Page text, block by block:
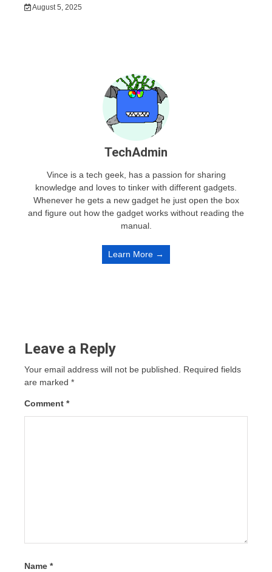
August 5, 2025
TechAdmin
Vince is a tech geek, has a passion for sharing
knowledge and loves to tinker with different gadgets.
Whenever he gets a new gadget he just open the box
and figure out how the gadget works without reading the
manual.
Learn More →
Leave a Reply
Your email address will not be published. Required fields
are marked *
Comment *
Name *